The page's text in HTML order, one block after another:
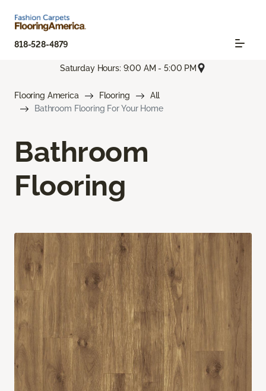
818-528-4879
Saturday Hours: 9:00 AM - 5:00 PM
Flooring America Flooring
All
Bathroom Flooring For Your Home
Bathroom
Flooring